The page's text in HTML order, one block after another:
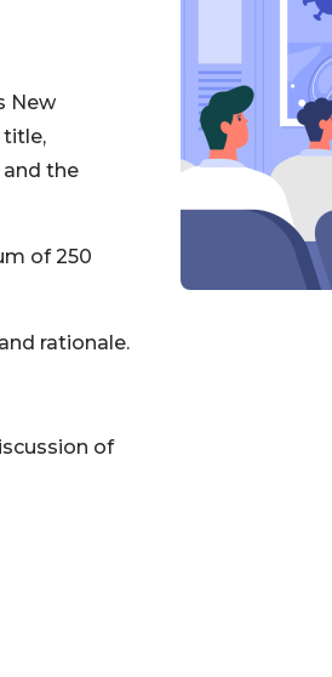
New
title,
and the
of 250
rationale.
of